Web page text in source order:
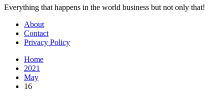
Everything that happens in the world business but not only that!
Primary
Menu
About
Contact
Privacy Policy
Home
2021
May
16